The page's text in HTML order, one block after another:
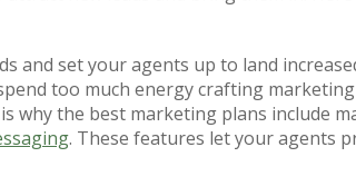
and set your agents up to land
too much energy crafting
why the best marketing plans include
. These features let your agents